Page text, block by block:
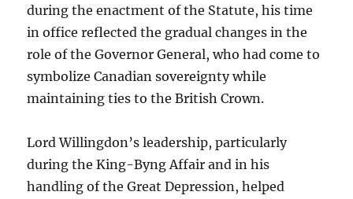
during the enactment of the Statute, his time
in office reflected the gradual changes in the
role of the Governor General, who had come to
symbolize Canadian sovereignty while
maintaining ties to the British Crown.
Lord Willingdon’s leadership, particularly
during the King-Byng Affair and in his
handling of the Great Depression, helped